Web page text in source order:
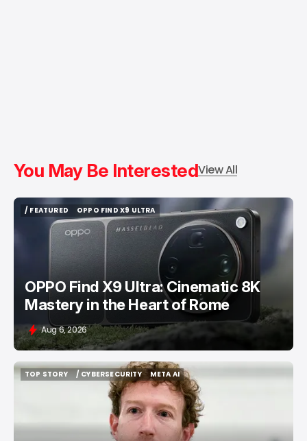
You May Be InterestedView All
/ FEATURED
/ FEATURED
OPPO FIND X9 ULTRA
OPPO FIND X9 ULTRA
OPPO Find X9 Ultra: Cinematic 8K
Mastery in the Heart of Rome
Aug 6, 2026
TOP STORY
/ CYBERSECURITY
/ CYBERSECURITY
META AI
META AI